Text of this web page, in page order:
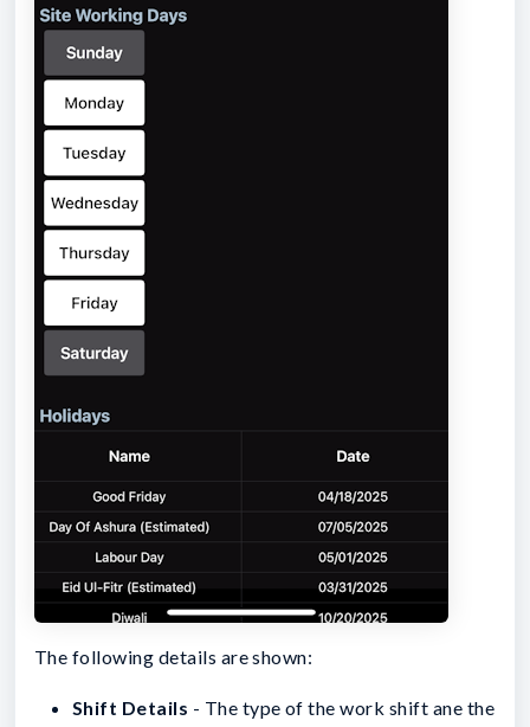
The following details are shown:
Shift Details - The type of the work shift ane the